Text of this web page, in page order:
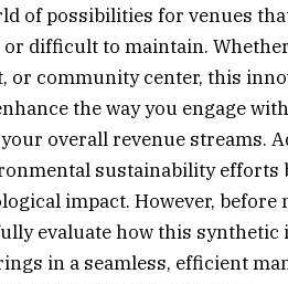
of possibilities for venues
difficult to maintain.
or community center, this
the way you engage
overall revenue streams.
sustainability efforts
impact. However, before
evaluate how this synthetic
in a seamless, efficient